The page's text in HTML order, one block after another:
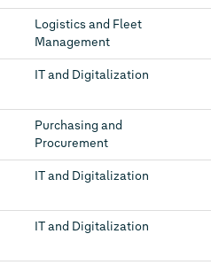
Logistics and Fleet
Management
IT and Digitalization
Purchasing and
Procurement
IT and Digitalization
IT and Digitalization